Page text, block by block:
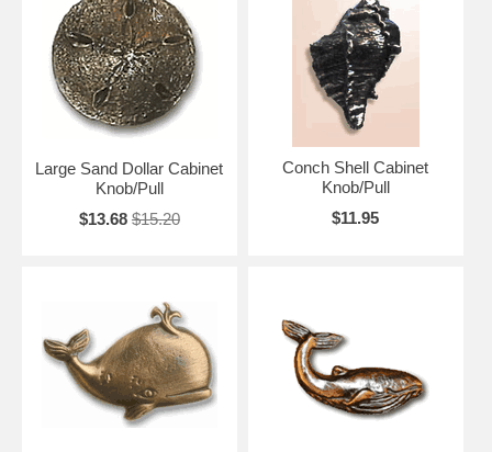
Large Sand Dollar Cabinet
Knob/Pull
$13.68 $15.20
Conch Shell Cabinet
Knob/Pull
$11.95